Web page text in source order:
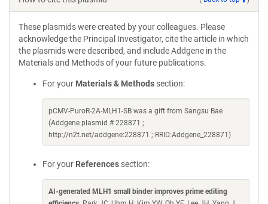
These plasmids were created by your colleagues. Please
acknowledge the Principal Investigator, cite the article in which
the plasmids were described, and include Addgene in the
Materials and Methods of your future publications.
For your Materials & Methods section:
pCMV-PuroR-2A-MLH1-SB was a gift from Sangsu Bae
(Addgene plasmid # 228871 ;
http://n2t.net/addgene:228871 ; RRID:Addgene_228871)
For your References section:
AI-generated MLH1 small binder improves prime editing